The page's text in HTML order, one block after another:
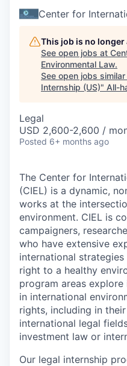
Center for
This job is no
See open jobs at
Environmental Law.
See open jobs
Internship (US)" All-
Legal
USD 2,600-2,600 /
Posted 6+ months ago
The Center for
(CIEL) is a dynamic,
works at the
environment. CIEL is
campaigners,
who have extensive
international strategies
right to a healthy
program areas
in international
rights, including in
international legal
investment law or
Our legal internship